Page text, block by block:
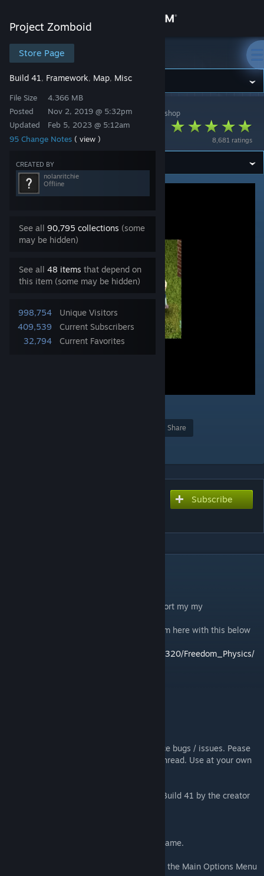
Store
Community
About
Change language
View desktop website
Project Zomboid
Store Page
Build 41, Framework, Map, Misc
File Size
Posted
Updated
4.366 MB
Nov 2, 2019 @ 5:32pm
Feb 5, 2023 @ 5:12am
95 Change Notes ( view )
CREATED BY
nolanritchie
Offline
See all 90,795 collections (some
may be hidden)
See all 48 items that depend on
this item (some may be hidden)
998,754
Unique Visitors
409,539
Current Subscribers
32,794
Current Favorites
Project Zomboid
Project Zomboid> Workshop > nolanritchie's Workshop
8,681 ratings
Superb Survivors!
Share
Subscribe
Like my work? Want to say thanks or support my my
Then Check out my newest project on steam here with this below
https://store.steampowered.com/app/1554320/Freedom_Physics/
Caution!: Still WIP. You will likely experience bugs / issues. Pease
report them on the appropriate workshop thread. Use at your own
This is the Original Survivors NPC mod for Build 41 by the creator
This mod adds basic NPC Survivors to the game.
See the Superb Survivors tab for settings in the Main Options Menu